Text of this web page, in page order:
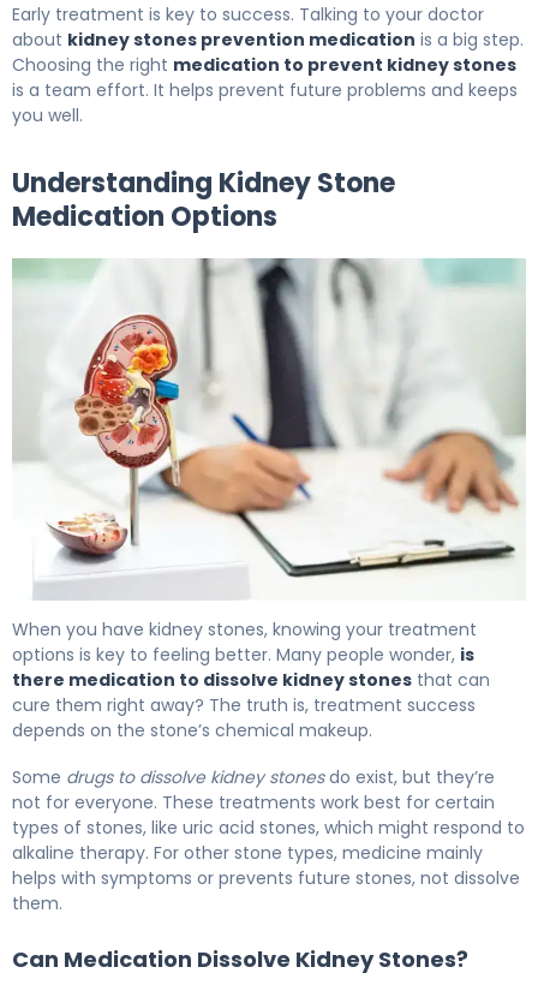
Early treatment is key to success. Talking to your doctor
about kidney stones prevention medication is a big step.
Choosing the right medication to prevent kidney stones
is a team effort. It helps prevent future problems and keeps
you well.
Understanding Kidney Stone
Medication Options
When you have kidney stones, knowing your treatment
options is key to feeling better. Many people wonder, is
there medication to dissolve kidney stones that can
cure them right away? The truth is, treatment success
depends on the stone’s chemical makeup.
Some drugs to dissolve kidney stonesdo exist, but they’re
not for everyone. These treatments work best for certain
types of stones, like uric acid stones, which might respond to
alkaline therapy. For other stone types, medicine mainly
helps with symptoms or prevents future stones, not dissolve
them.
Can Medication Dissolve Kidney Stones?